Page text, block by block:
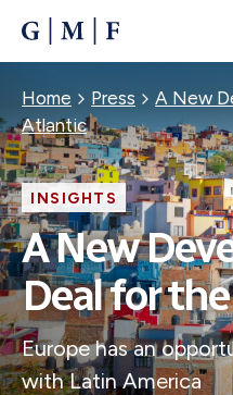
CONTENT
Breadcrumb
Home Press
A New
Atlantic
INSIGHTS
A New
Deal for
Europe has an
with Latin America